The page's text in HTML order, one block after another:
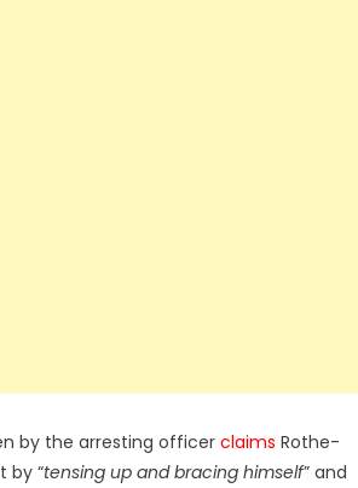
by the arresting officer claims Rothe-
by “tensing up and bracing himself” and